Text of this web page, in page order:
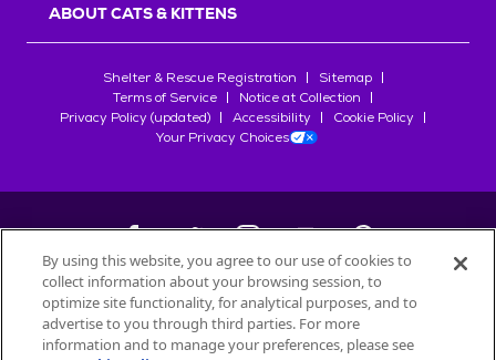
ABOUT CATS & KITTENS
Shelter & Rescue Registration
Sitemap
Terms of Service
Notice at Collection
Privacy Policy (updated)
Accessibility
Cookie Policy
Your Privacy Choices
©2026Petfinder.com
All trademarks are owned bySociété des Produits Nestlé
used with permission.
By using this website, you agree to our use of cookies to
collect information about your browsing session, to
optimize site functionality, for analytical purposes, and to
advertise to you through third parties. For more
information and to manage your preferences, please see